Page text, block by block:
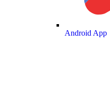
Android App